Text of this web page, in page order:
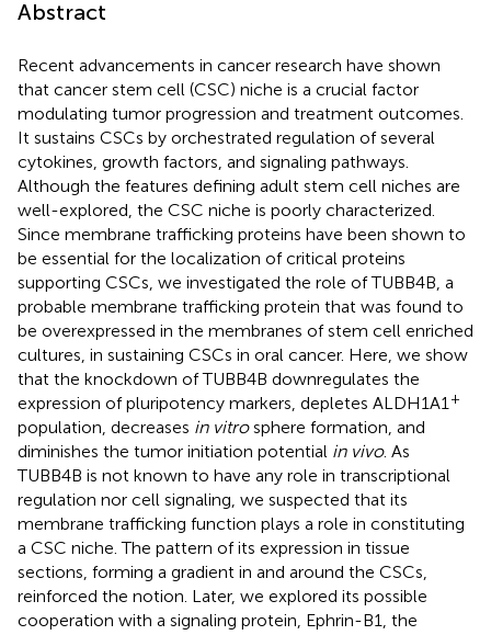
Abstract
Recent advancements in cancer research have shown
that cancer stem cell (CSC) niche is a crucial factor
modulating tumor progression and treatment outcomes.
It sustains CSCs by orchestrated regulation of several
cytokines, growth factors, and signaling pathways.
Although the features defining adult stem cell niches are
well-explored, the CSC niche is poorly characterized.
Since membrane trafficking proteins have been shown to
be essential for the localization of critical proteins
supporting CSCs, we investigated the role of TUBB4B, a
probable membrane trafficking protein that was found to
be overexpressed in the membranes of stem cell enriched
cultures, in sustaining CSCs in oral cancer. Here, we show
that the knockdown of TUBB4B downregulates the
expression of pluripotency markers, depletes ALDH1A1 +
population, decreases in vitrosphere formation, and
diminishes the tumor initiation potential in vivo. As
TUBB4B is not known to have any role in transcriptional
regulation nor cell signaling, we suspected that its
membrane trafficking function plays a role in constituting
a CSC niche. The pattern of its expression in tissue
sections, forming a gradient in and around the CSCs,
reinforced the notion. Later, we explored its possible
cooperation with a signaling protein, Ephrin-B1, the